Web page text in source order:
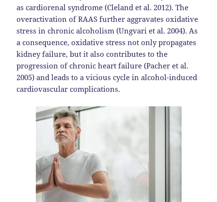
as cardiorenal syndrome (Cleland et al. 2012). The
overactivation of RAAS further aggravates oxidative
stress in chronic alcoholism (Ungvari et al. 2004). As
a consequence, oxidative stress not only propagates
kidney failure, but it also contributes to the
progression of chronic heart failure (Pacher et al.
2005) and leads to a vicious cycle in alcohol-induced
cardiovascular complications.